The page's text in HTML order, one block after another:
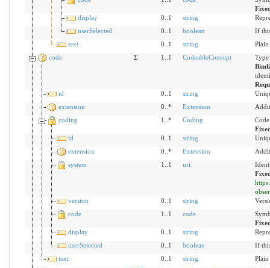
display
0..1 string
userSelected
0..1 boolean
If
text
0..1 string
Plain
code
Σ 1..1 CodeableConcept
id
0..1 string
extension
0..* Extension
coding
1..* Coding
id
0..1 string
extension
0..* Extension
system
1..1 uri
version
0..1 string
code
1..1 code
display
0..1 string
userSelected
0..1 boolean
If
text
0..1 string
Plain